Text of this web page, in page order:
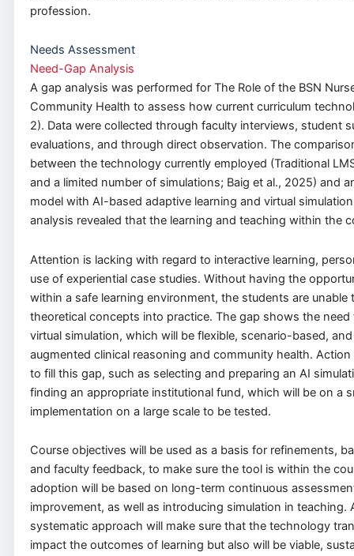
profession.
Needs Assessment
Need-Gap Analysis
A gap analysis was performed for The Role of the BSN
Community Health to assess how current curriculum
2). Data were collected through faculty interviews, student
evaluations, and through direct observation. The
between the technology currently employed (Traditional
and a limited number of simulations; Baig et al., 2025) and
model with AI-based adaptive learning and virtual
analysis revealed that the learning and teaching within the
Attention is lacking with regard to interactive learning,
use of experiential case studies. Without having the
within a safe learning environment, the students are unable
theoretical concepts into practice. The gap shows the
virtual simulation, which will be flexible, scenario-based,
augmented clinical reasoning and community health.
to fill this gap, such as selecting and preparing an AI
finding an appropriate institutional fund, which will be on a
implementation on a large scale to be tested.
Course objectives will be used as a basis for refinements,
and faculty feedback, to make sure the tool is within the
adoption will be based on long-term continuous
improvement, as well as introducing simulation in teaching.
systematic approach will make sure that the technology
impact the outcomes of learning but also will be viable,